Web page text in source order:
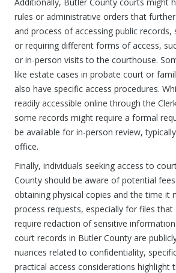
rules or administrative orders that
and process of accessing public
or requiring different forms of access,
or in-person visits to the courthouse.
like estate cases in probate court or
also have specific access procedures.
readily accessible online through the
some records might require a formal
be available for in-person review,
office.
Finally, individuals seeking access to
County should be aware of potential
obtaining physical copies and the time it
process requests, especially for files that
require redaction of sensitive
court records in Butler County are
nuances related to confidentiality,
practical access considerations highlight